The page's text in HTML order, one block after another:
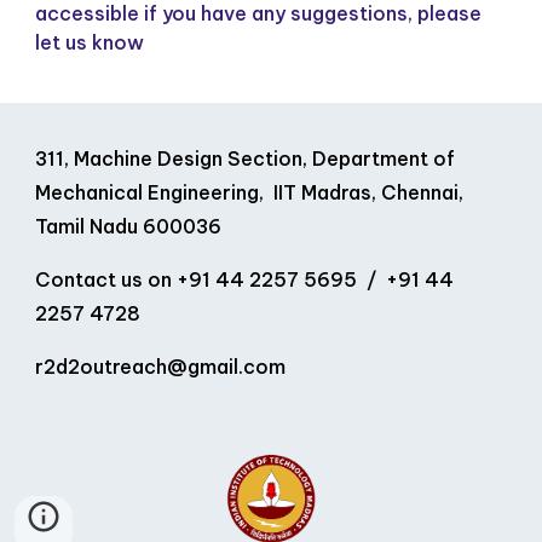
accessible if you have any suggestions, please
let us know
311, Machine Design Section, Department of
Mechanical Engineering, IIT Madras, Chennai,
Tamil Nadu 600036
Contact us on +91 44 2257 5695 / +91 44
2257 4728
r2d2outreach@gmail .com